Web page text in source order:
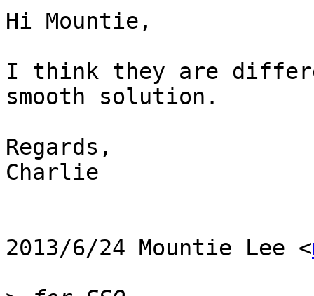
Hi Mountie,
I think they are
smooth solution.
Regards,
Charlie
2013/6/24 Mountie Lee <